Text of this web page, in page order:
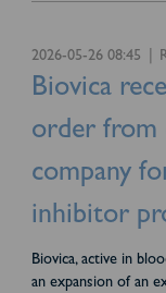
2026-05-26 08:45
Biovica
order from
company
inhibitor
Biovica, active in
an expansion of an